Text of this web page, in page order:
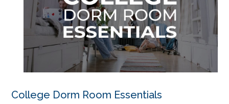
College Dorm Room Essentials